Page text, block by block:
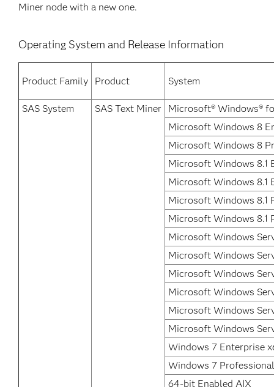
Miner node with a new one.
Operating System and Release Information
Product Family Product System
SAS System SAS Text Miner
Microsoft® Windows®
Microsoft Windows 8
Microsoft Windows 8
Microsoft Windows 8.1
Microsoft Windows 8.1
Microsoft Windows 8.1
Microsoft Windows 8.1
Microsoft Windows
Microsoft Windows
Microsoft Windows
Microsoft Windows
Microsoft Windows
Microsoft Windows
Windows 7 Enterprise
Windows 7
64-bit Enabled AIX